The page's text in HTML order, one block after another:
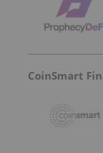
CoinSmart